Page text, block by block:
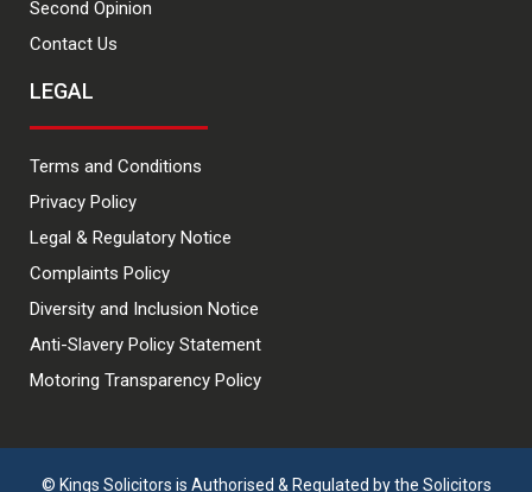
Second Opinion
Contact Us
LEGAL
Terms and Conditions
Privacy Policy
Legal & Regulatory Notice
Complaints Policy
Diversity and Inclusion Notice
Anti-Slavery Policy Statement
Motoring Transparency Policy
© Kings Solicitors is Authorised & Regulated by the Solicitors